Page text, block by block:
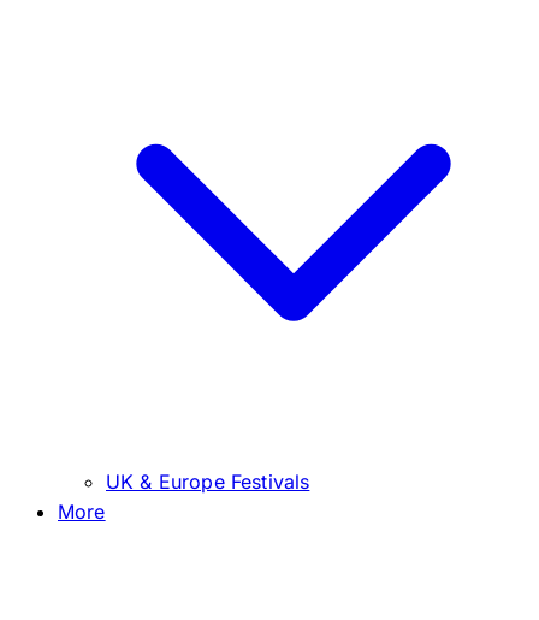
UK & Europe Festivals
More